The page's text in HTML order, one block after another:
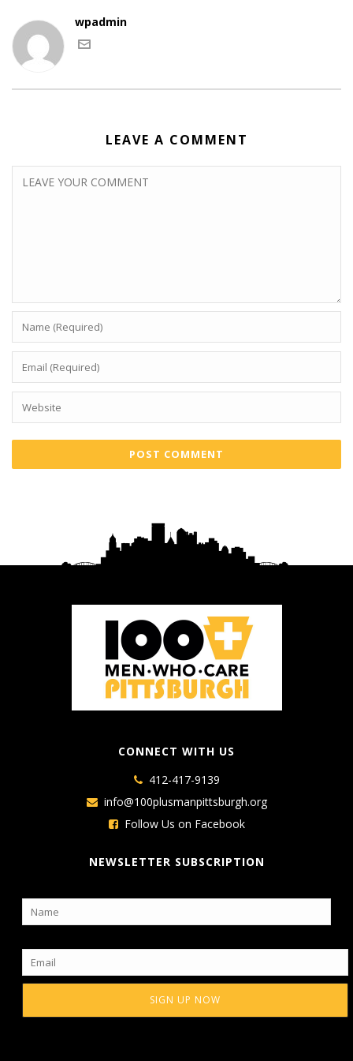
wpadmin
LEAVE A COMMENT
CONNECT WITH US
412-417-9139
info@100plusmanpittsburgh.org
Follow Us on Facebook
NEWSLETTER SUBSCRIPTION